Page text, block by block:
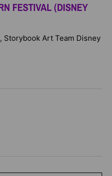
FESTIVAL (DISNEY
Storybook Art Team Disney